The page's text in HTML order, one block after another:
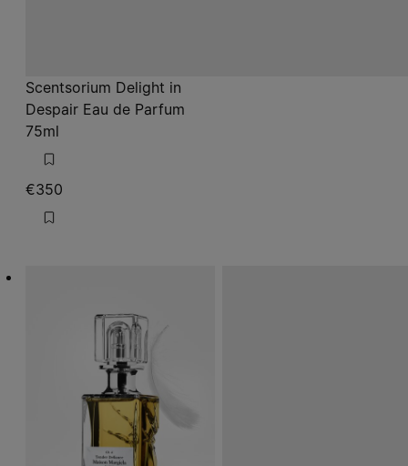
Scentsorium Delight in
Despair Eau de Parfum
75ml
€350